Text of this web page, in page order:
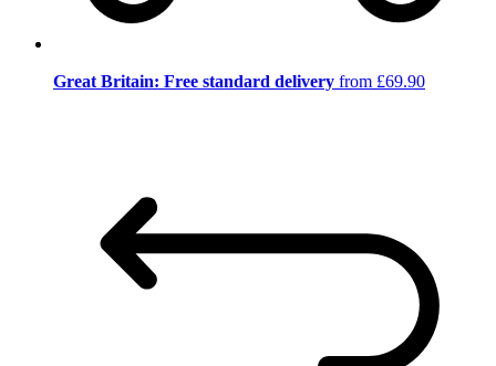
Great Britain: Free standard delivery from £69.90